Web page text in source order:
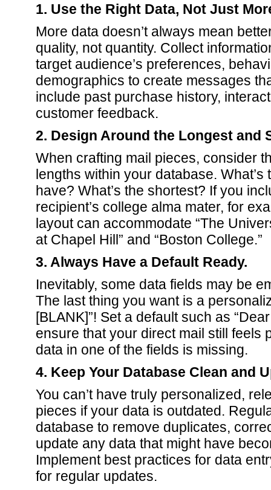
1. Use the Right Data, Not Just
More data doesn’t always mean
quality, not quantity. Collect
target audience’s preferences,
demographics to create messages
include past purchase history,
customer feedback.
2. Design Around the Longest and
When crafting mail pieces, consider
lengths within your database. What’s
have? What’s the shortest? If you
recipient’s college alma mater, for
layout can accommodate “The
at Chapel Hill” and “Boston College.”
3. Always Have a Default Ready.
Inevitably, some data fields may be
The last thing you want is a
[BLANK]”! Set a default such as
ensure that your direct mail still feels
data in one of the fields is missing.
4. Keep Your Database Clean and
You can’t have truly personalized,
pieces if your data is outdated.
database to remove duplicates,
update any data that might have
Implement best practices for data
for regular updates.